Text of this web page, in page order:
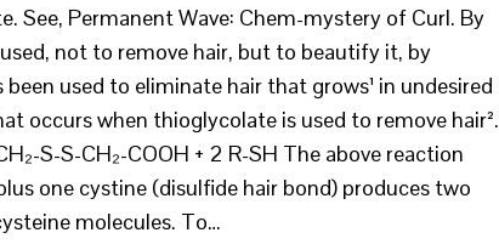
See, Permanent Wave: Chem-mystery of Curl. By
not to remove hair, but to beautify it, by
used to eliminate hair that grows¹ in undesired
occurs when thioglycolate is used to remove hair².
S-S-CH₂-COOH + 2 R-SH The above reaction
one cystine (disulfide hair bond) produces two
molecules. To…